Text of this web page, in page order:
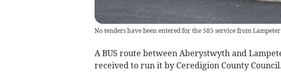
No tenders have been entered for the 585 service from Lampeter
A BUS route between Aberystwyth and
received to run it by Ceredigion County Council.